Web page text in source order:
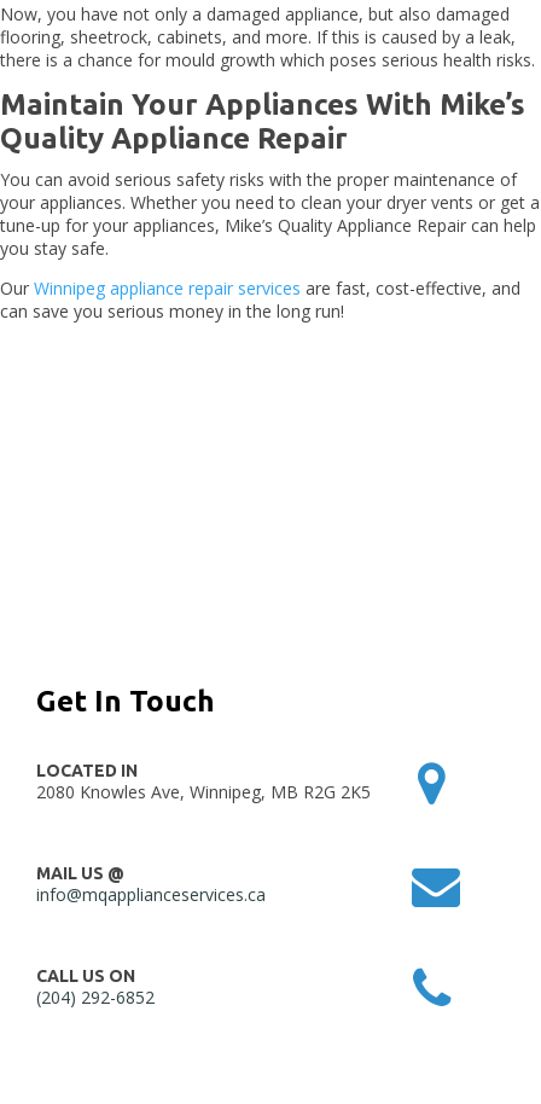
Now, you have not only a damaged appliance, but also damaged
flooring, sheetrock, cabinets, and more. If this is caused by a leak,
there is a chance for mould growth which poses serious health risks.
Maintain Your Appliances With Mike’s
Quality Appliance Repair
You can avoid serious safety risks with the proper maintenance of
your appliances. Whether you need to clean your dryer vents or get a
tune-up for your appliances, Mike’s Quality Appliance Repair can help
you stay safe.
Our Winnipeg appliance repair services are fast, cost-effective, and
can save you serious money in the long run!
Get In Touch
LOCATED IN
2080 Knowles Ave, Winnipeg, MB R2G 2K5
MAIL US @
info@mqapplianceservices.ca
CALL US ON
(204) 292-6852